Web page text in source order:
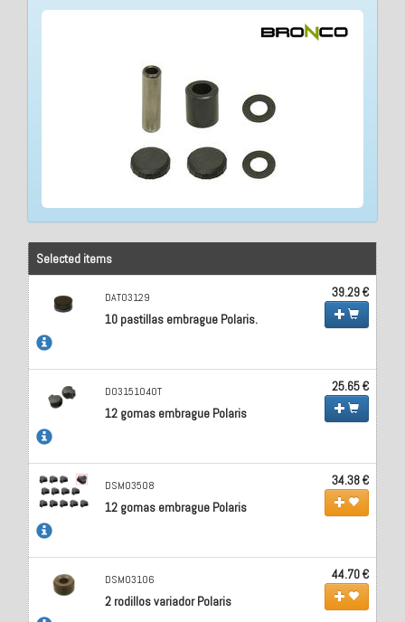
Selected items
DAT03129
10 pastillas embrague Polaris.
39.29 €
D03151040T
12 gomas embrague Polaris
25.65 €
DSM03508
12 gomas embrague Polaris
34.38 €
DSM03106
2 rodillos variador Polaris
44.70 €